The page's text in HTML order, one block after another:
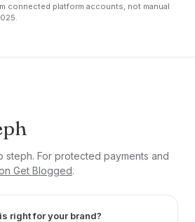
connected platform accounts, not manual
steph. For protected payments and
Get Blogged.
right for your brand?